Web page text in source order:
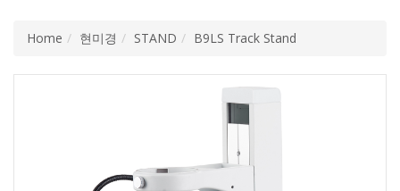
Home 현미경 STAND B9LS Track Stand